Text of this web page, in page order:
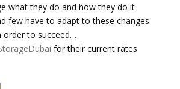
what they do and how they do it
few have to adapt to these changes
order to succeed…
for their current rates